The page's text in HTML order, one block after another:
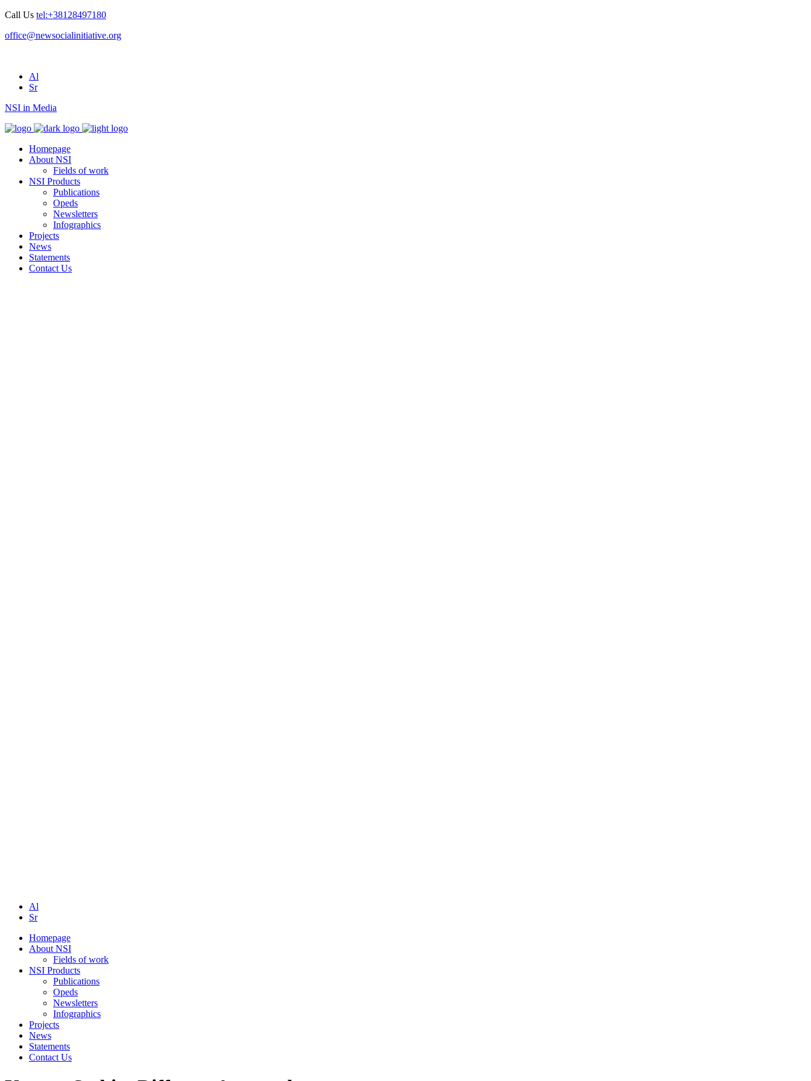
Call Us tel:+38128497180
office@newsocialinitiative.org
Al
Sr
NSI in Media
Homepage
About NSI
Fields of work
NSI Products
Publications
Opeds
Newsletters
Infographics
Projects
News
Statements
Contact Us
Al
Sr
Homepage
About NSI
Fields of work
NSI Products
Publications
Opeds
Newsletters
Infographics
Projects
News
Statements
Contact Us